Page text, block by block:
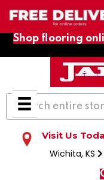
Shop flooring
Visit Us
Wichita, KS